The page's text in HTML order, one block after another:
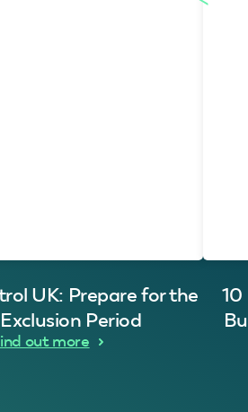
UK: Prepare for the
Period
out more